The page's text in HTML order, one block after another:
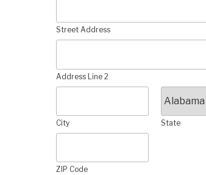
Street Address
Address Line 2
City State
ZIP Code